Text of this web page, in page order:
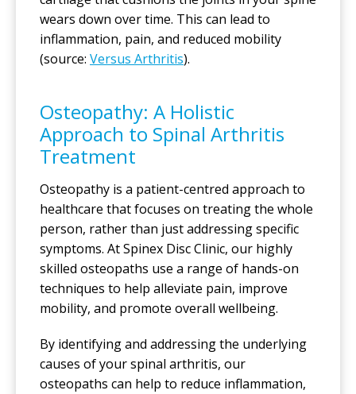
wears down over time. This can lead to
inflammation, pain, and reduced mobility
(source: Versus Arthritis).
Osteopathy: A Holistic
Approach to Spinal Arthritis
Treatment
Osteopathy is a patient-centred approach to
healthcare that focuses on treating the whole
person, rather than just addressing specific
symptoms. At Spinex Disc Clinic, our highly
skilled osteopaths use a range of hands-on
techniques to help alleviate pain, improve
mobility, and promote overall wellbeing.
By identifying and addressing the underlying
causes of your spinal arthritis, our
osteopaths can help to reduce inflammation,